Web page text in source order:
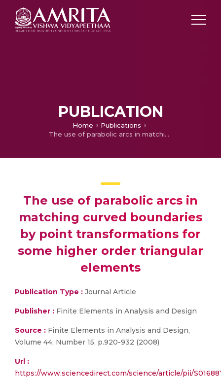
PUBLICATION
Home
Publications
The use of parabolic arcs in matching curved boundaries by point transformations for some higher order triangular elements
The use of parabolic arcs in
matching curved boundaries
by point transformations for
some higher order triangular
elements
Publication Type : Journal Article
Publisher : Finite Elements in Analysis and Design
Source : Finite Elements in Analysis and Design,
Volume 44, Number 15, p.920-932 (2008)
Url :
https://www.sciencedirect.com/science/article/pii/